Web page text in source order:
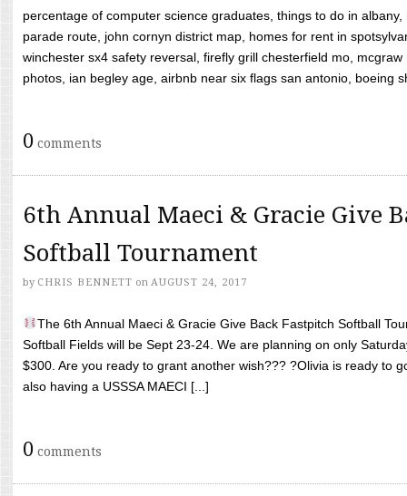
percentage of computer science graduates, things to do in
parade route, john cornyn district map, homes for rent in
winchester sx4 safety reversal, firefly grill chesterfield mo,
photos, ian begley age, airbnb near six flags san antonio, boeing
0 comments
6th Annual Maeci & Gracie Give
Softball Tournament
by CHRIS BENNETT on AUGUST 24, 2017
The 6th Annual Maeci & Gracie Give Back Fastpitch Softball
Softball Fields will be Sept 23-24. We are planning on only
$300. Are you ready to grant another wish??? ?Olivia is ready to
also having a USSSA MAECI [...]
0 comments